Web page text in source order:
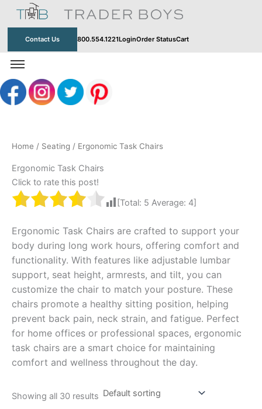
contentContact Us 800.554.1221LoginOrder StatusCart
Home / Seating / Ergonomic Task Chairs
Ergonomic Task Chairs
Click to rate this post!
[Total: 5 Average: 4]
Ergonomic Task Chairs are crafted to support your
body during long work hours, offering comfort and
functionality. With features like adjustable lumbar
support, seat height, armrests, and tilt, you can
customize the chair to match your posture. These
chairs promote a healthy sitting position, helping
prevent back pain, neck strain, and fatigue. Perfect
for home offices or professional spaces, ergonomic
task chairs are a smart choice for maintaining
comfort and wellness throughout the day.
Showing all 30 results